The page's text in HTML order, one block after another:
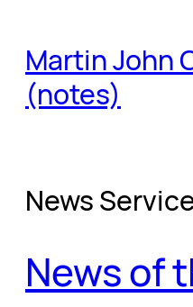
content
Martin John
(notes)
News
News of